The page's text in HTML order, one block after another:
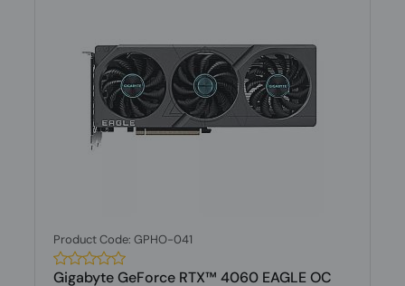
Product Code: GPHO-041
Gigabyte GeForce RTX™ 4060 EAGLE OC